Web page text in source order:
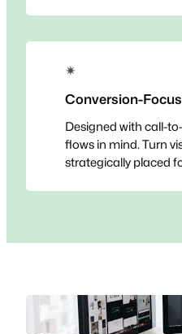
✴
Conversion-
Designed with call-
flows in mind. Turn
strategically placed